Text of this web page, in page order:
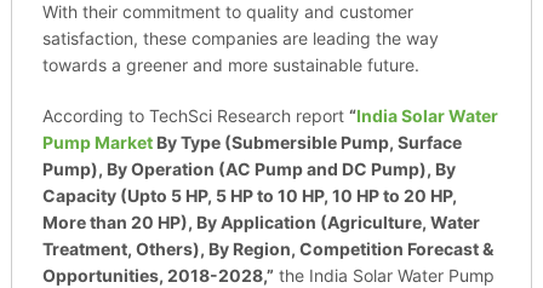
With their commitment to quality and customer
satisfaction, these companies are leading the way
towards a greener and more sustainable future.
According to TechSci Research report “India Solar Water
Pump MarketBy Type (Submersible Pump, Surface
Pump), By Operation (AC Pump and DC Pump), By
Capacity (Upto 5 HP, 5 HP to 10 HP, 10 HP to 20 HP,
More than 20 HP), By Application (Agriculture, Water
Treatment, Others), By Region, Competition Forecast &
Opportunities, 2018-2028,” the India Solar Water Pump